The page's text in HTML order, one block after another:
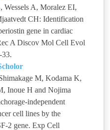
A, Moralez EI,
CH: Identification
gene in cardiac
A Discov Mol Cell Evol
M, Kodama K,
Inoue H and Nojima
independent
cell lines by the
2 gene. Exp Cell